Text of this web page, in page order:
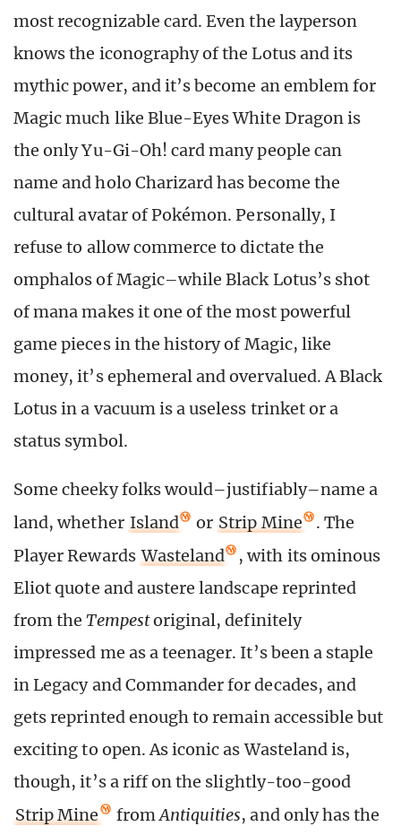
most recognizable card. Even the layperson
knows the iconography of the Lotus and its
mythic power, and it’s become an emblem for
Magic much like Blue-Eyes White Dragon is
the only Yu-Gi-Oh! card many people can
name and holo Charizard has become the
cultural avatar of Pokémon. Personally, I
refuse to allow commerce to dictate the
omphalos of Magic–while Black Lotus’s shot
of mana makes it one of the most powerful
game pieces in the history of Magic, like
money, it’s ephemeral and overvalued. A Black
Lotus in a vacuum is a useless trinket or a
status symbol.
Some cheeky folks would–justifiably–name a
land, whether Island or Strip Mine
. The
Player Rewards Wasteland
, with its ominous
Eliot quote and austere landscape reprinted
from theTempestoriginal, definitely
impressed me as a teenager. It’s been a staple
in Legacy and Commander for decades, and
gets reprinted enough to remain accessible but
exciting to open. As iconic as Wasteland is,
though, it’s a riff on the slightly-too-good
Strip Mine
fromAntiquities, and only has the